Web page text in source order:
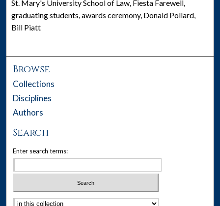
St. Mary's University School of Law, Fiesta Farewell,
graduating students, awards ceremony, Donald Pollard,
Bill Piatt
Browse
Collections
Disciplines
Authors
Search
Enter search terms:
Select context to search: